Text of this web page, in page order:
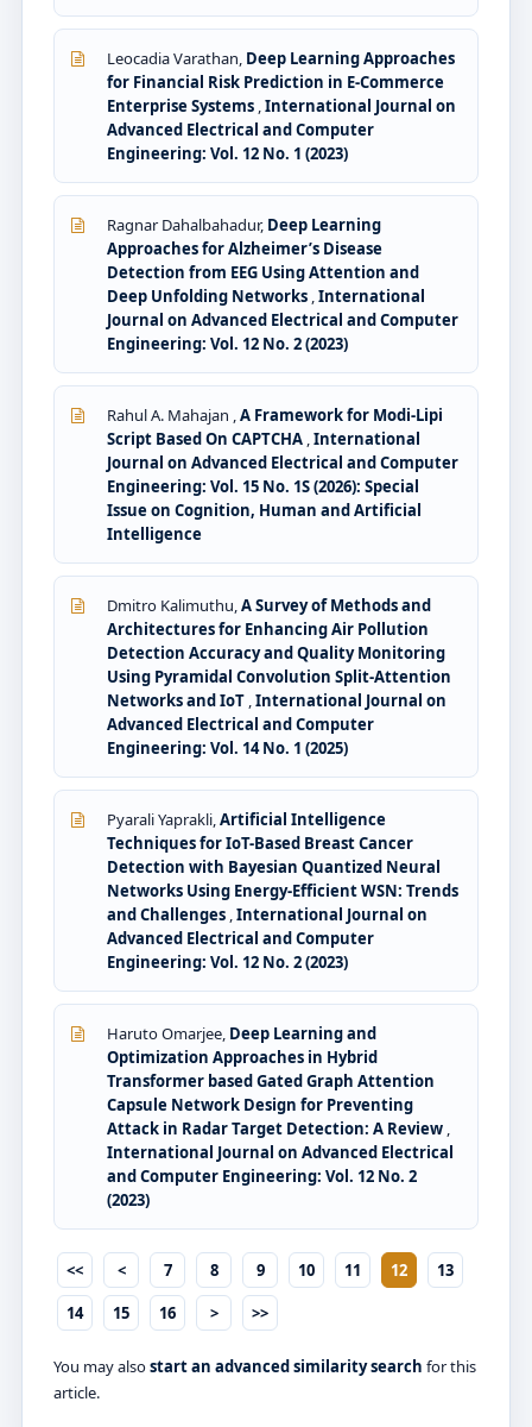
Leocadia Varathan, Deep Learning Approaches
for Financial Risk Prediction in E-Commerce
Enterprise Systems ,International Journal on
Advanced Electrical and Computer
Engineering: Vol. 12 No. 1 (2023)
Ragnar Dahalbahadur, Deep Learning
Approaches for Alzheimer’s Disease
Detection from EEG Using Attention and
Deep Unfolding Networks ,International
Journal on Advanced Electrical and Computer
Engineering: Vol. 12 No. 2 (2023)
Rahul A. Mahajan ,A Framework for Modi-Lipi
Script Based On CAPTCHA ,International
Journal on Advanced Electrical and Computer
Engineering: Vol. 15 No. 1S (2026): Special
Issue on Cognition, Human and Artificial
Intelligence
Dmitro Kalimuthu,A Survey of Methods and
Architectures for Enhancing Air Pollution
Detection Accuracy and Quality Monitoring
Using Pyramidal Convolution Split-Attention
Networks and IoT ,International Journal on
Advanced Electrical and Computer
Engineering: Vol. 14 No. 1 (2025)
Pyarali Yaprakli,Artificial Intelligence
Techniques for IoT-Based Breast Cancer
Detection with Bayesian Quantized Neural
Networks Using Energy-Efficient WSN: Trends
and Challenges ,International Journal on
Advanced Electrical and Computer
Engineering: Vol. 12 No. 2 (2023)
Haruto Omarjee, Deep Learning and
Optimization Approaches in Hybrid
Transformer based Gated Graph Attention
Capsule Network Design for Preventing
Attack in Radar Target Detection: A Review ,
International Journal on Advanced Electrical
and Computer Engineering: Vol. 12 No. 2
(2023)
<< < 7 8 9 10 11 12
13
14
15 16 > >>
You may alsostart an advanced similarity search for this
article.